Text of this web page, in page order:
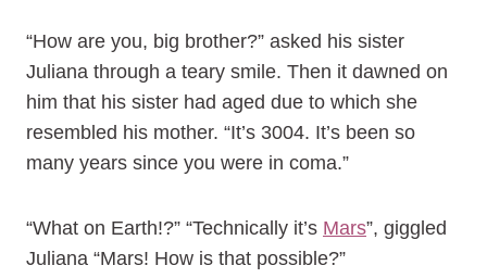
“How are you, big brother?” asked his sister
Juliana through a teary smile. Then it dawned on
him that his sister had aged due to which she
resembled his mother. “It’s 3004. It’s been so
many years since you were in coma.”
“What on Earth!?” “Technically it’s Mars”, giggled
Juliana “Mars! How is that possible?”